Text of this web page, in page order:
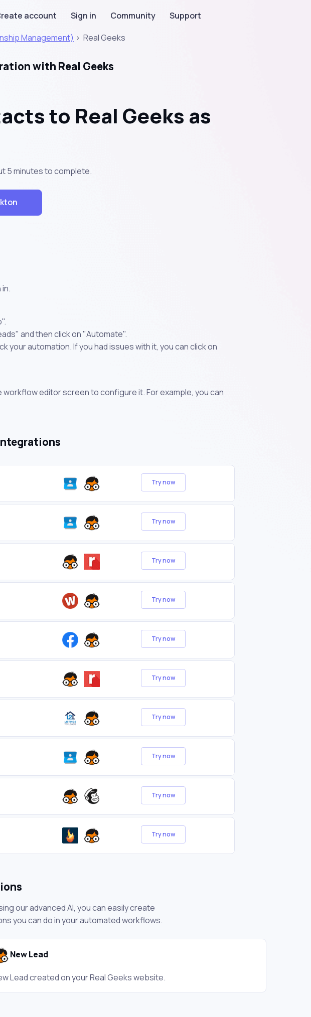
account Sign in Community
Support
Management) >Real Geeks
with Real Geeks
to Real Geeks as
5 minutesto complete.
and then click on "Automate".
automation. If you had issues with it, you can click on
editor screen to configure it. For example, you can
Try now
Try now
Try now
Try now
Try now
Try now
Try now
Try now
Try now
Try now
our advanced AI, you can easily create
you can do in your automated workflows.
New Lead
Lead created on your Real Geeks website.